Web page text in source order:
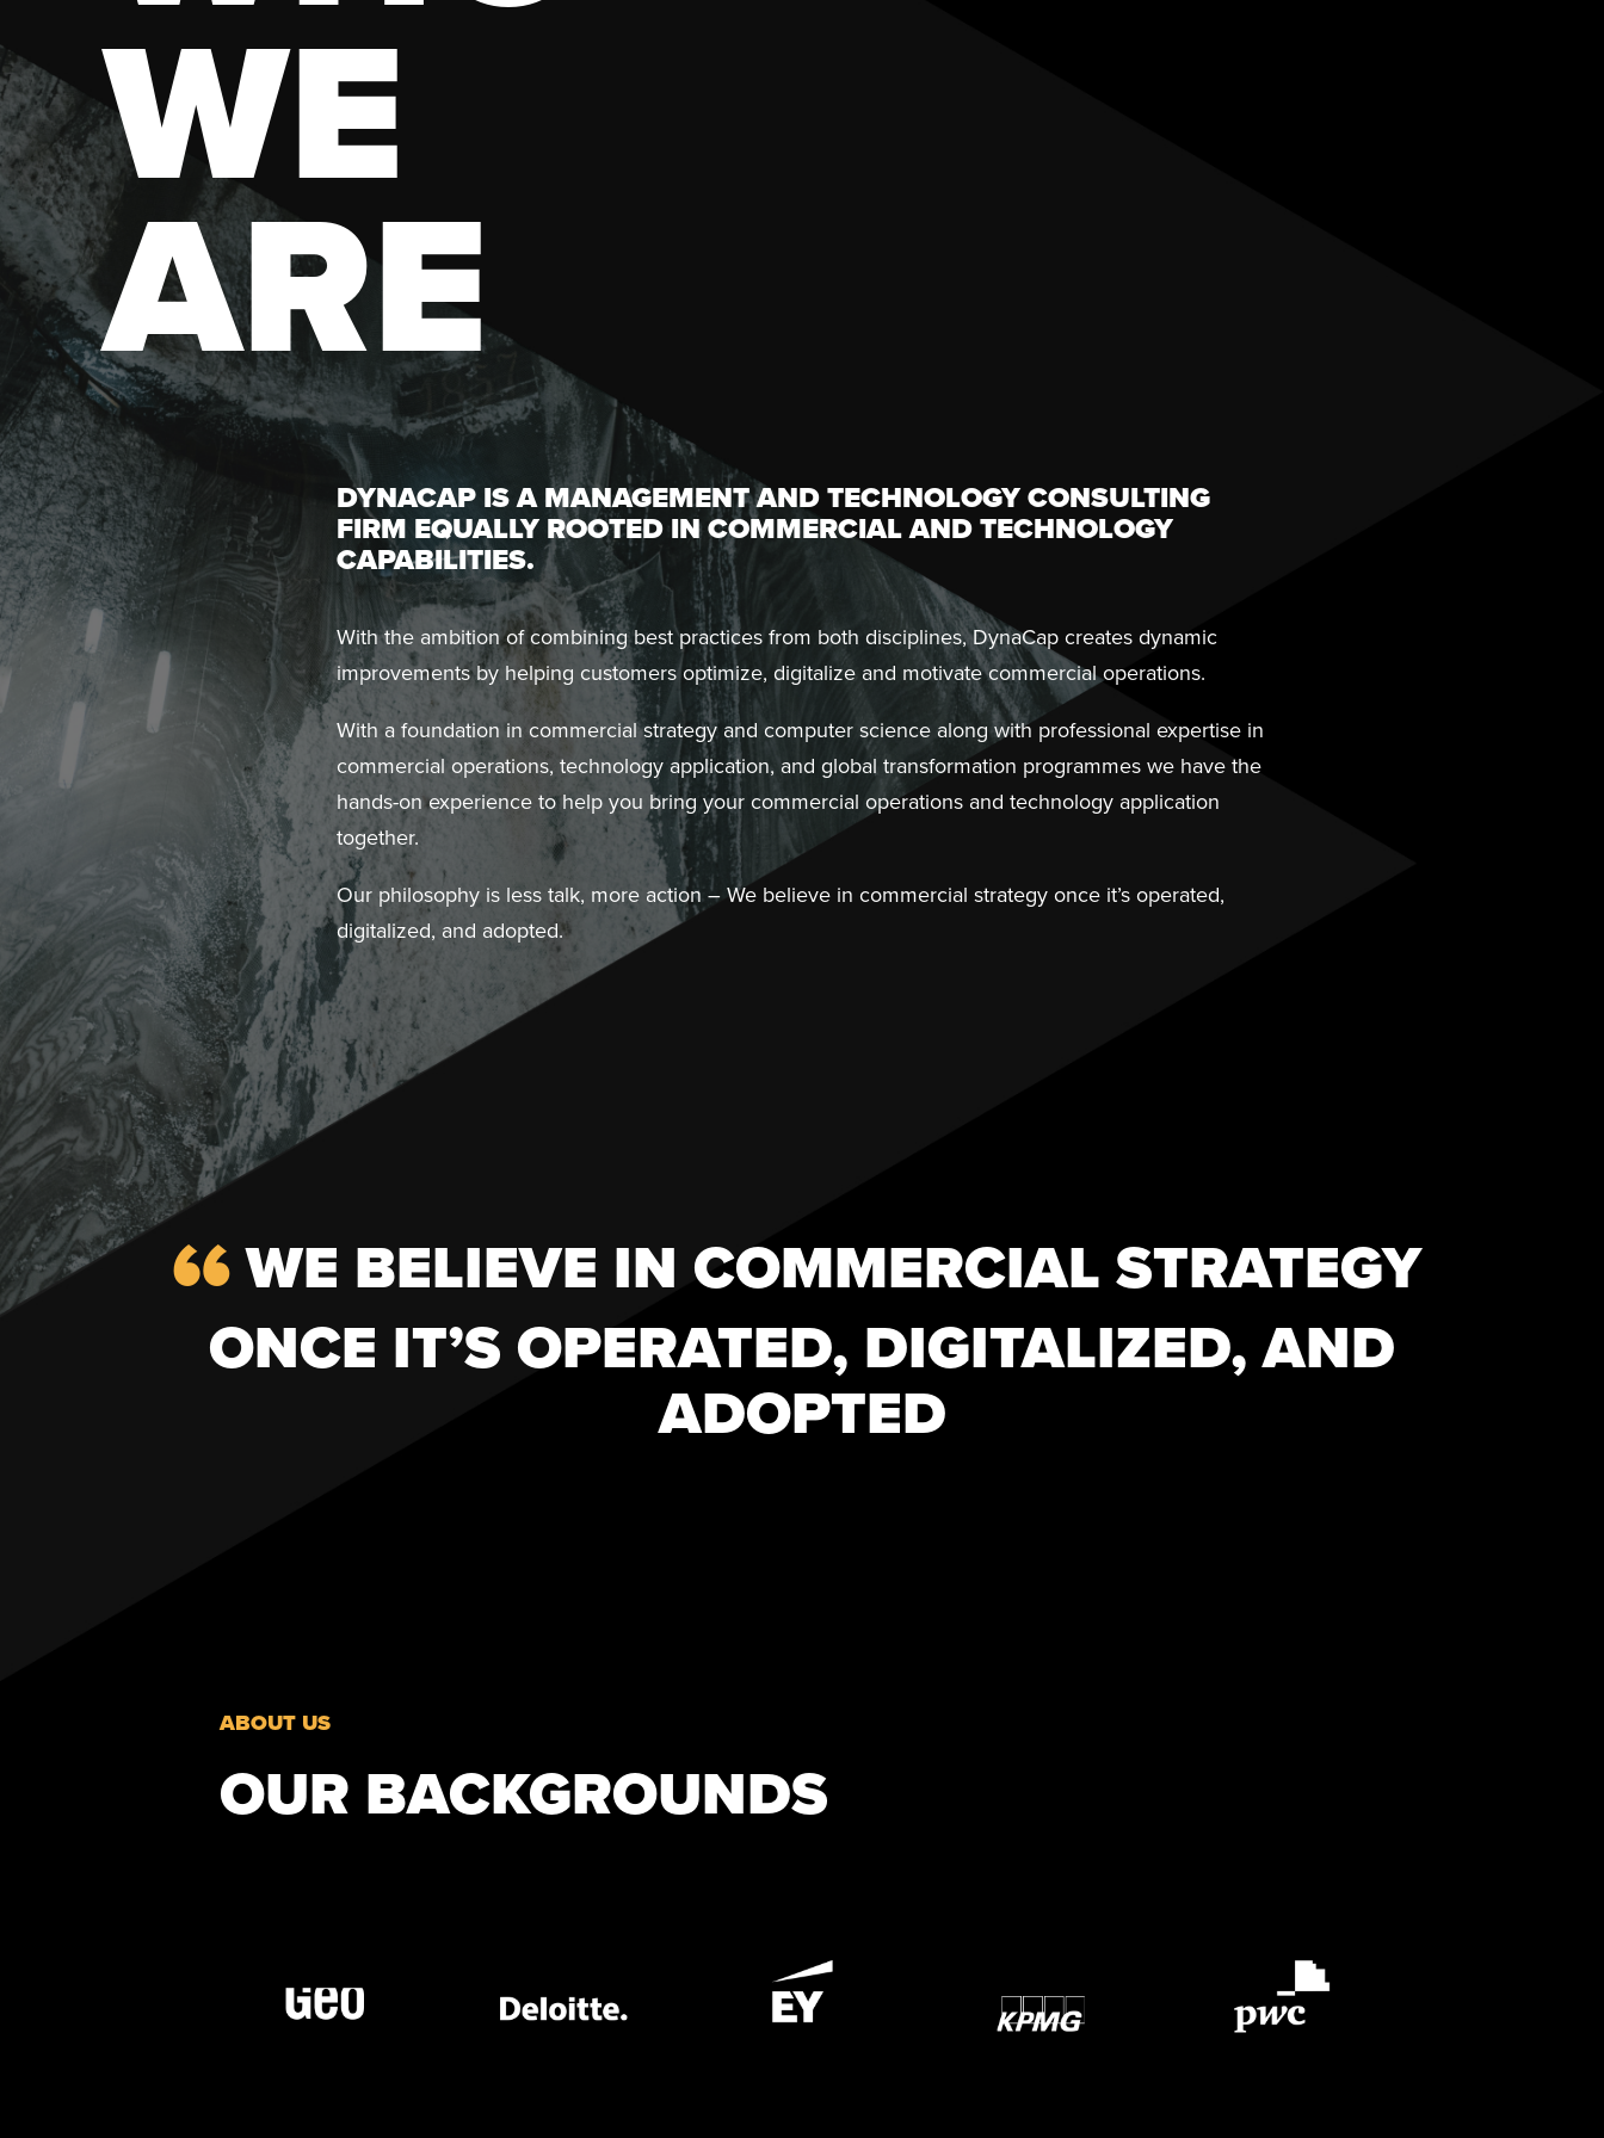
WE
ARE
DYNACAP IS A MANAGEMENT AND TECHNOLOGY CONSULTING
FIRM EQUALLY ROOTED IN COMMERCIAL AND TECHNOLOGY
CAPABILITIES.
With the ambition of combining best practices from both disciplines, DynaCap creates dynamic
improvements by helping customers optimize, digitalize and motivate commercial operations.
With a foundation in commercial strategy and computer science along with professional expertise in
commercial operations, technology application, and global transformation programmes we have the
hands-on experience to help you bring your commercial operations and technology application
together.
Our philosophy is less talk, more action – We believe in commercial strategy once it’s operated,
digitalized, and adopted.
WE BELIEVE IN COMMERCIAL STRATEGY
ONCE IT’S OPERATED, DIGITALIZED, AND
ADOPTED
ABOUT US
OUR BACKGROUNDS